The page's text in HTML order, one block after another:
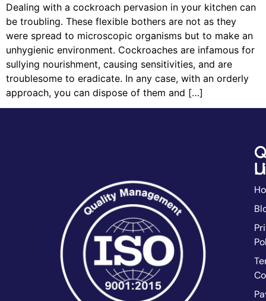
Dealing with a cockroach pervasion in your kitchen can
be troubling. These flexible bothers are not as they
were spread to microscopic organisms but to make an
unhygienic environment. Cockroaches are infamous for
sullying nourishment, causing sensitivities, and are
troublesome to eradicate. In any case, with an orderly
approach, you can dispose of them and […]